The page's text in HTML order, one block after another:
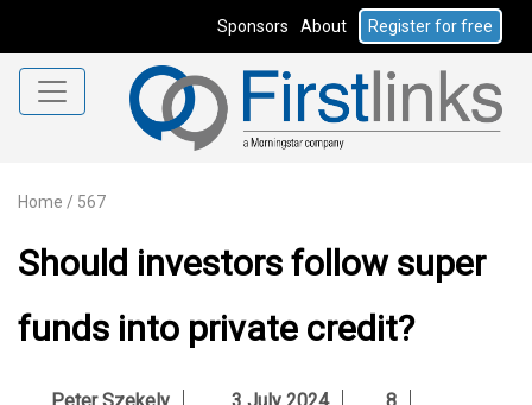
Sponsors About Register for free
Home / 567
Should investors follow super
funds into private credit?
Peter Szekely 3 July 2024 8